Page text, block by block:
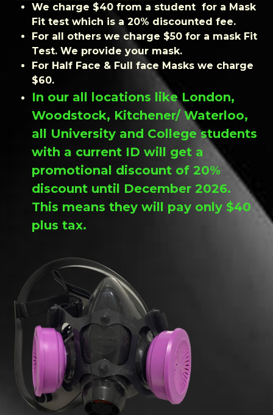
We charge $40 from a student for a Mask
Fit test which is a 20% discounted fee.
For all others we charge $50 for a mask Fit
Test. We provide your mask.
For Half Face & Full face Masks we charge
$60.
In our all locations like London,
Woodstock, Kitchener/ Waterloo,
all University and College students
with a current ID will get a
promotional discount of 20%
discount until December 2026.
This means they will pay only $40
plus tax.